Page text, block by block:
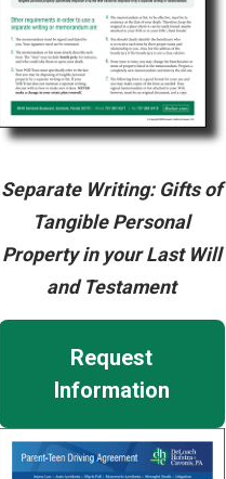
Separate Writing: Gifts of
Tangible Personal
Property in your Last Will
and Testament
Request
Information